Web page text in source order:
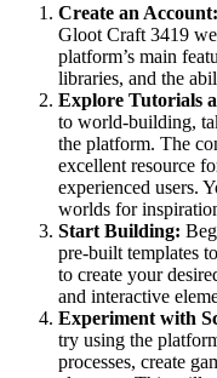
Create an Account:
Gloot Craft 3419
platform’s main
libraries, and the
Explore Tutorials
to world-building,
the platform. The
excellent resource
experienced users.
worlds for
Start Building:
pre-built templates
to create your
and interactive
Experiment with
try using the
processes, create